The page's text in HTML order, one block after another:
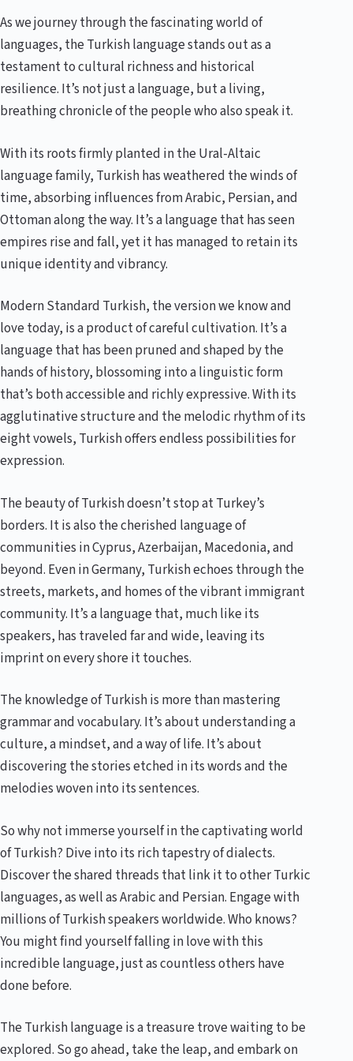
As we journey through the fascinating world of
languages, the Turkish language stands out as a
testament to cultural richness and historical
resilience. It’s not just a language, but a living,
breathing chronicle of the people who also speak it.
With its roots firmly planted in the Ural-Altaic
language family, Turkish has weathered the winds of
time, absorbing influences from Arabic, Persian, and
Ottoman along the way. It’s a language that has seen
empires rise and fall, yet it has managed to retain its
unique identity and vibrancy.
Modern Standard Turkish, the version we know and
love today, is a product of careful cultivation. It’s a
language that has been pruned and shaped by the
hands of history, blossoming into a linguistic form
that’s both accessible and richly expressive. With its
agglutinative structure and the melodic rhythm of its
eight vowels, Turkish offers endless possibilities for
expression.
The beauty of Turkish doesn’t stop at Turkey’s
borders. It is also the cherished language of
communities in Cyprus, Azerbaijan, Macedonia, and
beyond. Even in Germany, Turkish echoes through the
streets, markets, and homes of the vibrant immigrant
community. It’s a language that, much like its
speakers, has traveled far and wide, leaving its
imprint on every shore it touches.
The knowledge of Turkish is more than mastering
grammar and vocabulary. It’s about understanding a
culture, a mindset, and a way of life. It’s about
discovering the stories etched in its words and the
melodies woven into its sentences.
So why not immerse yourself in the captivating world
of Turkish? Dive into its rich tapestry of dialects.
Discover the shared threads that link it to other Turkic
languages, as well as Arabic and Persian. Engage with
millions of Turkish speakers worldwide. Who knows?
You might find yourself falling in love with this
incredible language, just as countless others have
done before.
The Turkish language is a treasure trove waiting to be
explored. So go ahead, take the leap, and embark on